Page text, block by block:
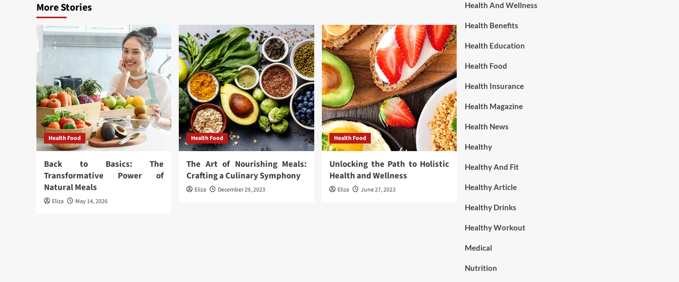
More Stories
Health Food
Back to Basics: The
Transformative Power of
Natural Meals
Eliza May 14, 2026
Health Food
The Art of Nourishing Meals:
Crafting a Culinary Symphony
Eliza December 29, 2023
Health Food
Unlocking the Path to Holistic
Health and Wellness
Eliza June 27, 2023
Health And Wellness
Health Benefits
Health Education
Health Food
Health Insurance
Health Magazine
Health News
Healthy
Healthy And Fit
Healthy Article
Healthy Drinks
Healthy Workout
Medical
Nutrition